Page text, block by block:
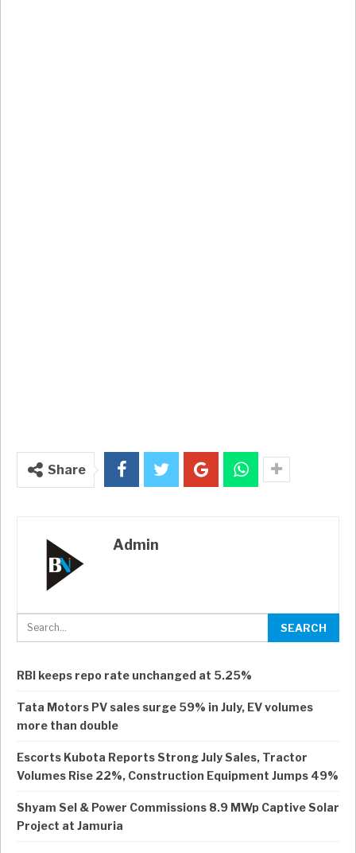
Share
Admin
RBI keeps repo rate unchanged at 5.25%
Tata Motors PV sales surge 59% in July, EV volumes
more than double
Escorts Kubota Reports Strong July Sales, Tractor
Volumes Rise 22%, Construction Equipment Jumps 49%
Shyam Sel & Power Commissions 8.9 MWp Captive Solar
Project at Jamuria